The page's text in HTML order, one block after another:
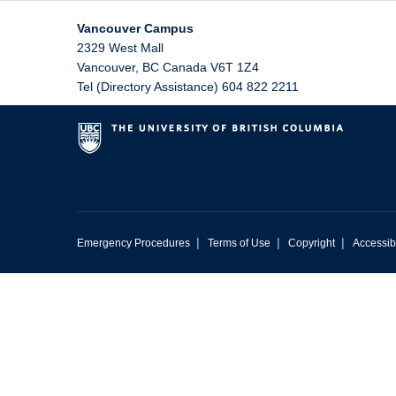
Vancouver Campus
2329 West Mall
Vancouver, BC Canada V6T 1Z4
Tel (Directory Assistance) 604 822 2211
Emergency Procedures | Terms of Use | Copyright |